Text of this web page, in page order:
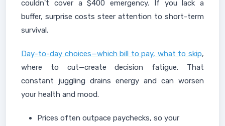
couldn't cover a $400 emergency. If you lack a
buffer, surprise costs steer attention to short-term
survival.
Day-to-day choices—which bill to pay, what to skip,
where to cut—create decision fatigue. That
constant juggling drains energy and can worsen
your health and mood.
Prices often outpace paychecks, so your